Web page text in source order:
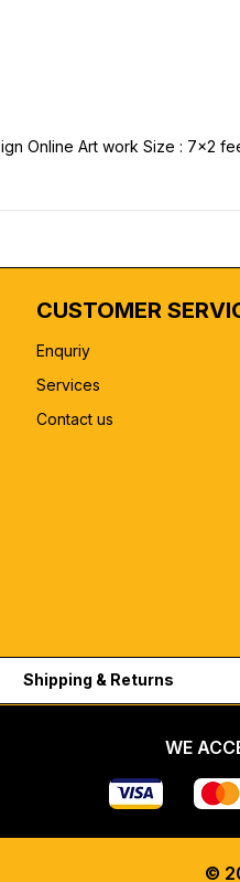
Online Art work Size : 7x2
CUSTOMER
Enquriy
Services
Contact us
Shipping & Returns
WE
©